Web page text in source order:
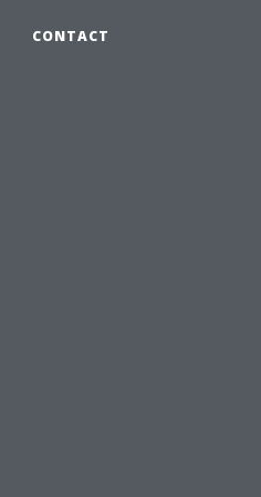
CONTACT